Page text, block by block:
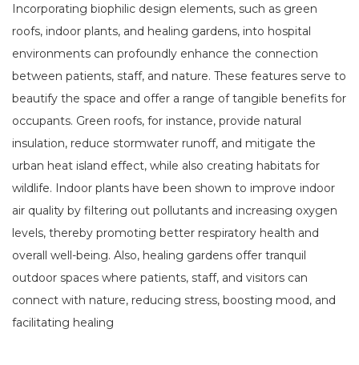
Incorporating biophilic design elements, such as green
roofs, indoor plants, and healing gardens, into hospital
environments can profoundly enhance the connection
between patients, staff, and nature. These features serve to
beautify the space and offer a range of tangible benefits for
occupants. Green roofs, for instance, provide natural
insulation, reduce stormwater runoff, and mitigate the
urban heat island effect, while also creating habitats for
wildlife. Indoor plants have been shown to improve indoor
air quality by filtering out pollutants and increasing oxygen
levels, thereby promoting better respiratory health and
overall well-being. Also, healing gardens offer tranquil
outdoor spaces where patients, staff, and visitors can
connect with nature, reducing stress, boosting mood, and
facilitating healing